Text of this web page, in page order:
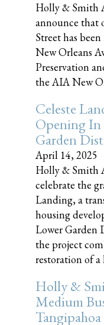
Holly & Smith
announce that
Street has
New Orleans
Preservation
the AIA New
Celeste
Opening In
Garden
April 14, 2025
Holly & Smith
celebrate the
Landing, a
housing
Lower Garden
the project
restoration of a
Holly &
Medium